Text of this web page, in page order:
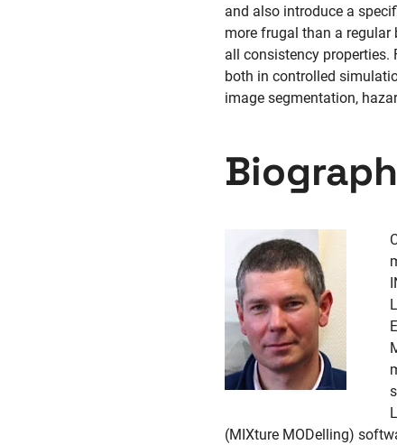
and also introduce a
more frugal than a regular
all consistency
both in controlled
image segmentation,
(MIXture MODelling)